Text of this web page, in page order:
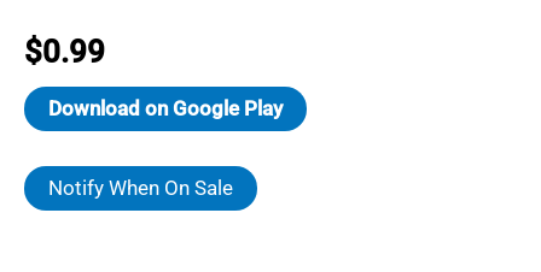
$0.99
Download on Google Play
Notify When On Sale